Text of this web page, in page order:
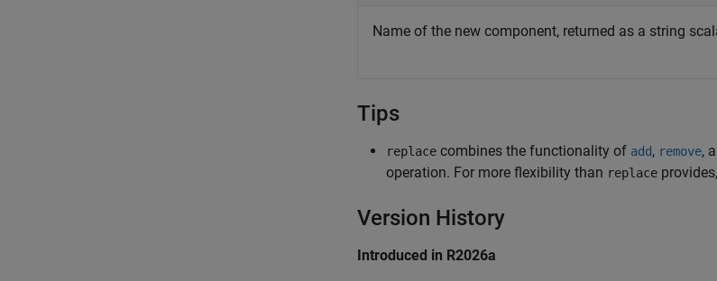
Name of the new component, returned as a string
Tips
replace combines the functionality of add, remove,
operation. For more flexibility than replace
Version History
Introduced in R2026a